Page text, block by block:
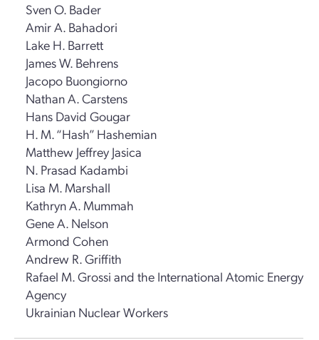
Sven O. Bader
Amir A. Bahadori
Lake H. Barrett
James W. Behrens
Jacopo Buongiorno
Nathan A. Carstens
Hans David Gougar
H. M. “Hash” Hashemian
Matthew Jeffrey Jasica
N. Prasad Kadambi
Lisa M. Marshall
Kathryn A. Mummah
Gene A. Nelson
Armond Cohen
Andrew R. Griffith
Rafael M. Grossi and the International Atomic Energy
Agency
Ukrainian Nuclear Workers